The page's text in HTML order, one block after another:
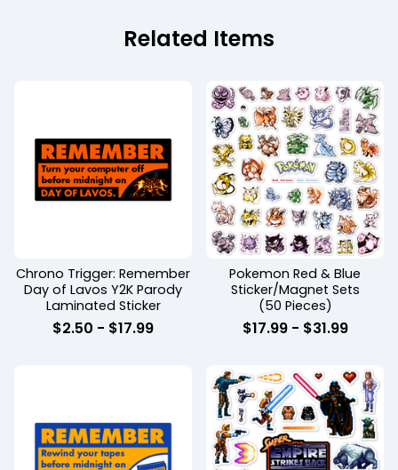
Related Items
Chrono Trigger: Remember
Day of Lavos Y2K Parody
Laminated Sticker
$2.50 - $17.99
Pokemon Red & Blue
Sticker/Magnet Sets
(50 Pieces)
$17.99 - $31.99